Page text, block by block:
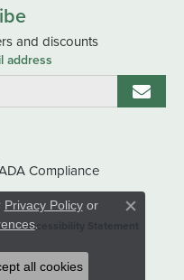
and discounts
address
Accessibility Statement
Reserved.
Privacy Policyor
.
Close
all cookies